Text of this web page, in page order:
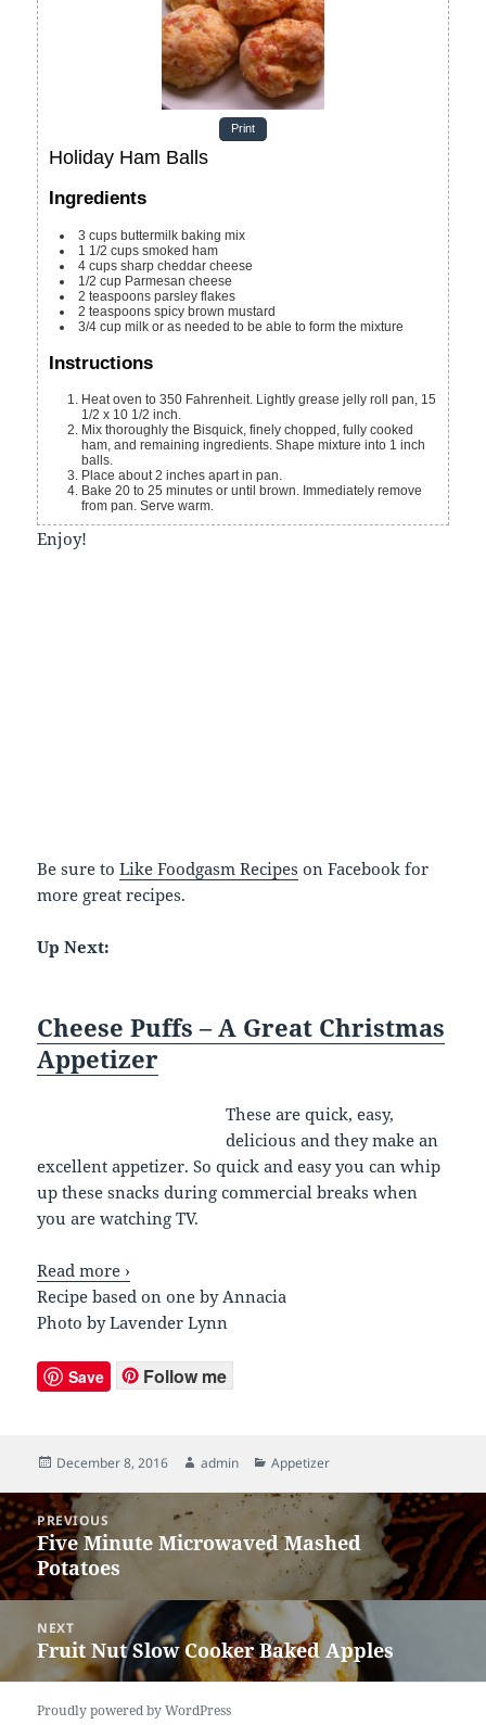
Print
Holiday Ham Balls
Ingredients
3 cups buttermilk baking mix
1 1/2 cups smoked ham
4 cups sharp cheddar cheese
1/2 cup Parmesan cheese
2 teaspoons parsley flakes
2 teaspoons spicy brown mustard
3/4 cup milk or as needed to be able to form the mixture
Instructions
Heat oven to 350 Fahrenheit. Lightly grease jelly roll pan, 15
1/2 x 10 1/2 inch.
Mix thoroughly the Bisquick, finely chopped, fully cooked
ham, and remaining ingredients. Shape mixture into 1 inch
balls.
Place about 2 inches apart in pan.
Bake 20 to 25 minutes or until brown. Immediately remove
from pan. Serve warm.
Enjoy!
Be sure toLike Foodgasm Recipes on Facebook for
more great recipes.
Up Next:
Cheese Puffs – A Great Christmas
Appetizer
These are quick, easy,
delicious and they make an
excellent appetizer. So quick and easy you can whip
up these snacks during commercial breaks when
you are watching TV.
Read more ›
Recipe based on one by Annacia
Photo by Lavender Lynn
Save Follow me
Posted
December 8, 2016 Author
admin Categories
Appetizer
Post
navigation
PREVIOUS
Previous
post:
Five Minute Microwaved Mashed
Potatoes
NEXT
Next
post:
Fruit Nut Slow Cooker Baked Apples
Proudly powered by WordPress